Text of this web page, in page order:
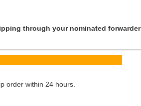
through your nominated forwarder
order within 24 hours.